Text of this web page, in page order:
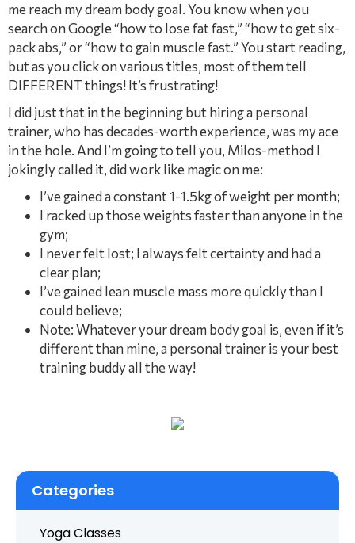
me reach my dream body goal. You know when you
search on Google “how to lose fat fast,” “how to get six-
pack abs,” or “how to gain muscle fast.” You start reading,
but as you click on various titles, most of them tell
DIFFERENT things! It’s frustrating!
I did just that in the beginning but hiring a personal
trainer, who has decades-worth experience, was my ace
in the hole. And I’m going to tell you, Milos-method I
jokingly called it, did work like magic on me:
I’ve gained a constant 1-1.5kg of weight per month;
I racked up those weights faster than anyone in the
gym;
I never felt lost; I always felt certainty and had a
clear plan;
I’ve gained lean muscle mass more quickly than I
could believe;
Note: Whatever your dream body goal is, even if it’s
different than mine, a personal trainer is your best
training buddy all the way!
Categories
Yoga Classes